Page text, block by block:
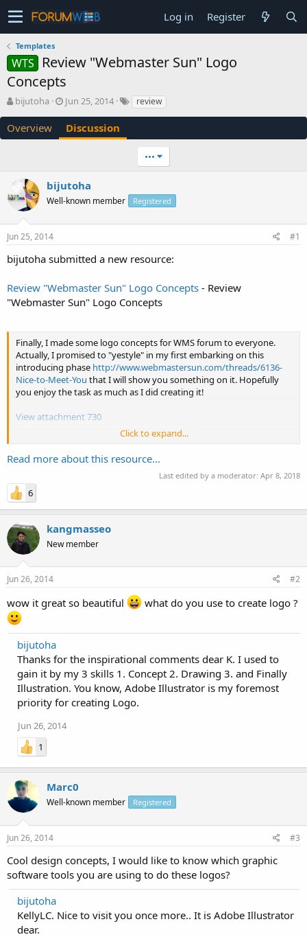
Log in Register
Templates
WTS
Review "Webmaster Sun" Logo
Concepts
T
r
e
a
r
t
e
bijutoha
S
a
r
t
e
Jun 25, 2014 review
Overview Discussion
•••
bijutoha
Well-known member Registered
Jun 25, 2014 #1
bijutoha submitted a new resource:
Review "Webmaster Sun" Logo Concepts - Review
"Webmaster Sun" Logo Concepts
Finally, I made some logo concepts for WMS forum to everyone.
Actually, I promised to "yestyle" in my first embarking on this
introducing phase http://www.webmastersun.com/threads/6136-
Nice-to-Meet-You that I will show you something on it. Hopefully
you enjoy the task as much as I did creating it!
View attachment 730
View attachment 733
Click to expand...
Read more about this resource...
Last edited by a moderator: Apr 8, 2018
6
kangmasseo
New member
Jun 26, 2014 #2
wow it great so beautiful what do you use to create logo ?
bijutoha
Thanks for the inspirational comments dear K. I used to
gain it by my 3 skills 1. Concept 2. Drawing 3. and Finally
Illustration. You know, Adobe Illustrator is my foremost
priority for creating Logo.
Jun 26, 2014
1
Marc0
Well-known member Registered
Jun 26, 2014 #3
Cool design concepts, I would like to know which graphic
software tools you are using to do these logos?
bijutoha
KellyLC. Nice to visit you once more.. It is Adobe Illustrator
dear.